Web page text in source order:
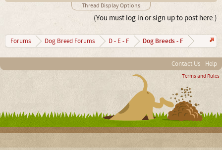
Thread Display Options
(You must log in or sign up to post here.)
Forums Dog Breed Forums D - E - F Dog Breeds - F
Contact Us Help
Terms and Rules